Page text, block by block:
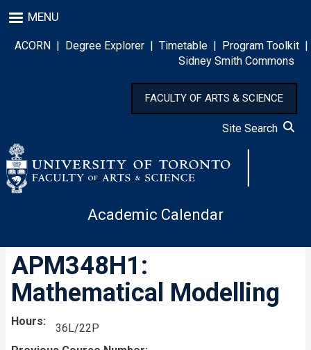
to
main
content
MENU
ACORN | Degree Explorer | Timetable | Program Toolkit |
Sidney Smith Commons
FACULTY OF ARTS & SCIENCE
Site Search
Academic Calendar
APM348H1:
Mathematical Modelling
Hours
36L/22P